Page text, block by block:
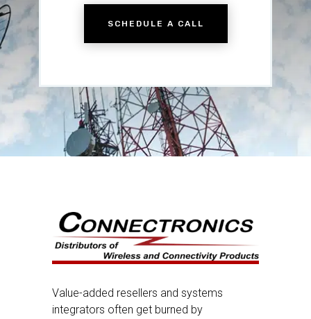
SCHEDULE A CALL
Value-added resellers and systems
integrators often get burned by